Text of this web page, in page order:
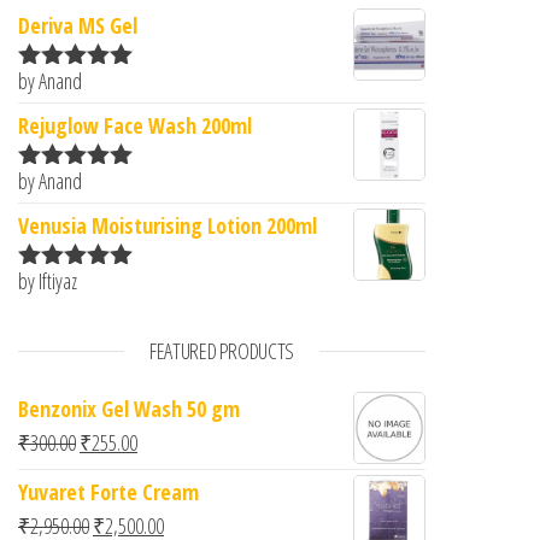
Deriva MS Gel
Rated5
by Anand
Rejuglow Face Wash 200ml
Rated5
by Anand
Venusia Moisturising Lotion 200ml
Rated
by Iftiyaz
FEATURED PRODUCTS
Benzonix Gel Wash 50 gm
₹300.00Original price was: ₹300.00.
₹255.00Current price is: ₹255.00.
Yuvaret Forte Cream
₹2,950.00Original price was: ₹2,950.00.
₹2,500.00Current price is: ₹2,500.00.